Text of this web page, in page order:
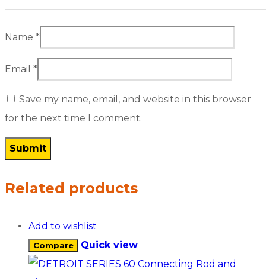
Name *
Email *
Save my name, email, and website in this browser
for the next time I comment.
Related products
Add to wishlist
Compare Quick view